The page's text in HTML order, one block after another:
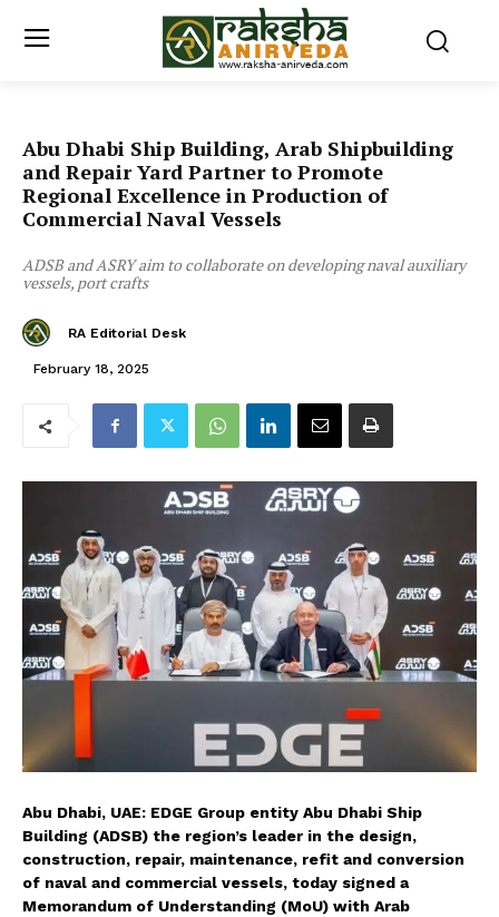
Abu Dhabi Ship Building, Arab Shipbuilding
and Repair Yard Partner to Promote
Regional Excellence in Production of
Commercial Naval Vessels
ADSB and ASRY aim to collaborate on developing naval auxiliary
vessels, port crafts
RA Editorial Desk
February 18, 2025
Abu Dhabi, UAE: EDGE Group entity Abu Dhabi Ship
Building (ADSB) the region’s leader in the design,
construction, repair, maintenance, refit and conversion
of naval and commercial vessels, today signed a
Memorandum of Understanding (MoU) with Arab